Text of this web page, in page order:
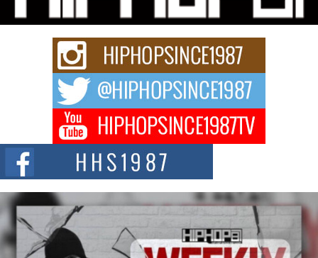
Rapidly evolving Afro R&B artist, Michael M Jeni represents a modern
strain of Afrobeats, one...
Rising Star Avery Franklin: The Independent Artist Making
Waves with “Took The Bait”
The music scene is abuzz with the emergence of Avery Franklin, a dynamic
Don Kilam & Donald Trump: The New Wave of Private
Citizenship Movement Shaking Up the Scene
The Red Rock Casino recently became the epicenter of a powerful private
summit spotlighting Don...